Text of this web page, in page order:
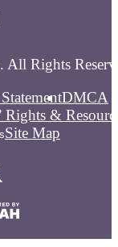
Rights
DMCA
Rights &
Site Map